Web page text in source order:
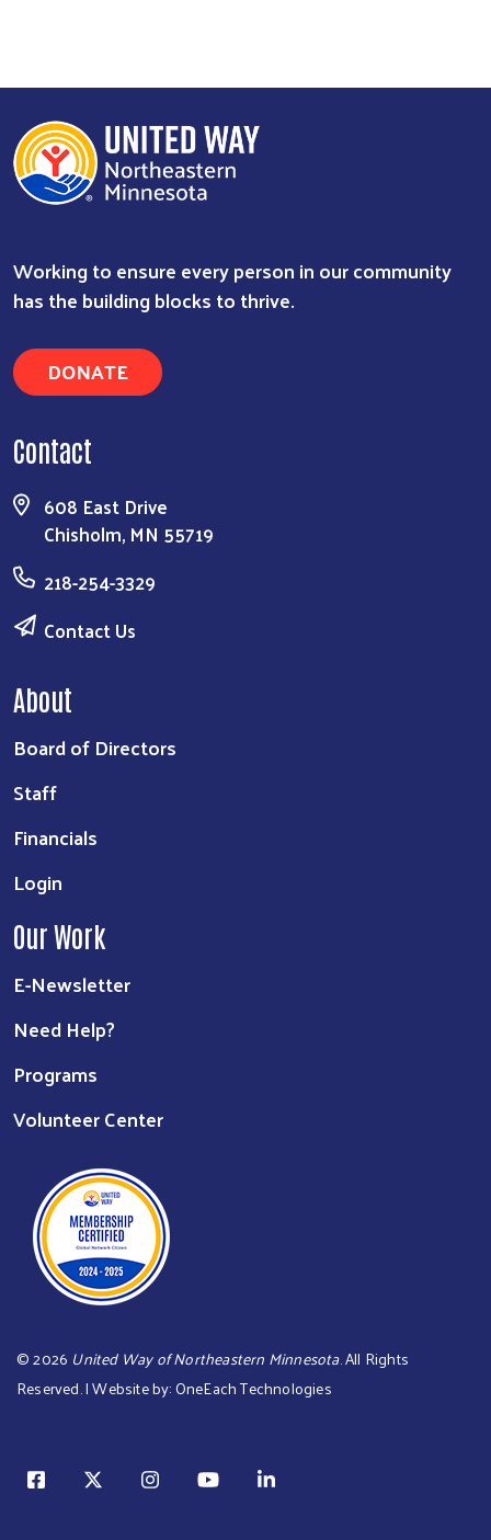
Working to ensure every person in our community
has the building blocks to thrive.
DONATE
Contact
608 East Drive
Chisholm, MN 55719
218-254-3329
Contact Us
About
Board of Directors
Staff
Financials
Login
Our Work
E-Newsletter
Need Help?
Programs
Volunteer Center
©2026 United Way of Northeastern Minnesota. All Rights
Reserved. | Website by:OneEach Technologies